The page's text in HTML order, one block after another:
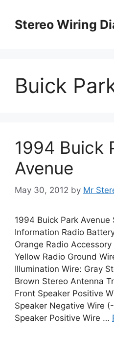
contentStereo Wiring
Buick
1994 Buick
Avenue
May 30, 2012 by Mr
1994 Buick Park Avenue
Information Radio
Orange Radio
Yellow Radio Ground
Illumination Wire: Gray
Brown Stereo Antenna
Front Speaker Positive
Speaker Negative Wire
Speaker Positive Wire …